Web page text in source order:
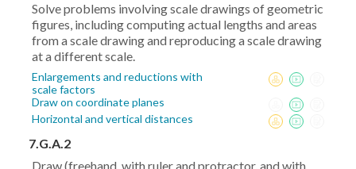
Solve problems involving scale drawings of geometric
figures, including computing actual lengths and areas
from a scale drawing and reproducing a scale drawing
at a different scale.
Enlargements and reductions with
scale factors
Draw on coordinate planes
Horizontal and vertical distances
7.G.A.2
Draw (freehand, with ruler and protractor, and with